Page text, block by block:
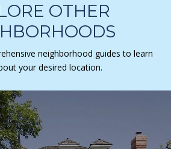
OTHER
neighborhood guides to learn
your desired location.